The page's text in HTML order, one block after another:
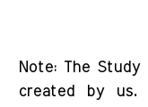
Note: The
created by us.